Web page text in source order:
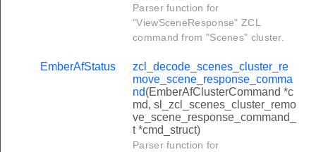
Parser function for
"ViewSceneResponse" ZCL
command from "Scenes" cluster.
EmberAfStatus
zcl_decode_scenes_cluster_re
move_scene_response_comma
nd(EmberAfClusterCommand *c
md, sl_zcl_scenes_cluster_remo
ve_scene_response_command_
t *cmd_struct)
Parser function for